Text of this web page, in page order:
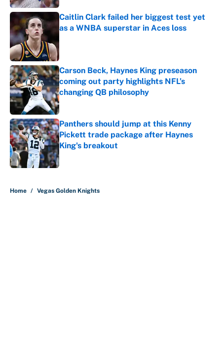
Caitlin Clark failed her biggest test yet
as a WNBA superstar in Aces loss
Carson Beck, Haynes King preseason
coming out party highlights NFL’s
changing QB philosophy
Published by on Invalid Date
Panthers should jump at this Kenny
Pickett trade package after Haynes
King's breakout
Published by on Invalid Date
Home / Vegas Golden Knights